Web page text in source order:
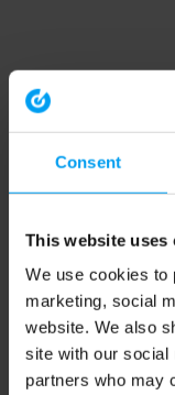
Consent
This website uses
We use cookies to
marketing, social
website. We also
site with our social
partners who may